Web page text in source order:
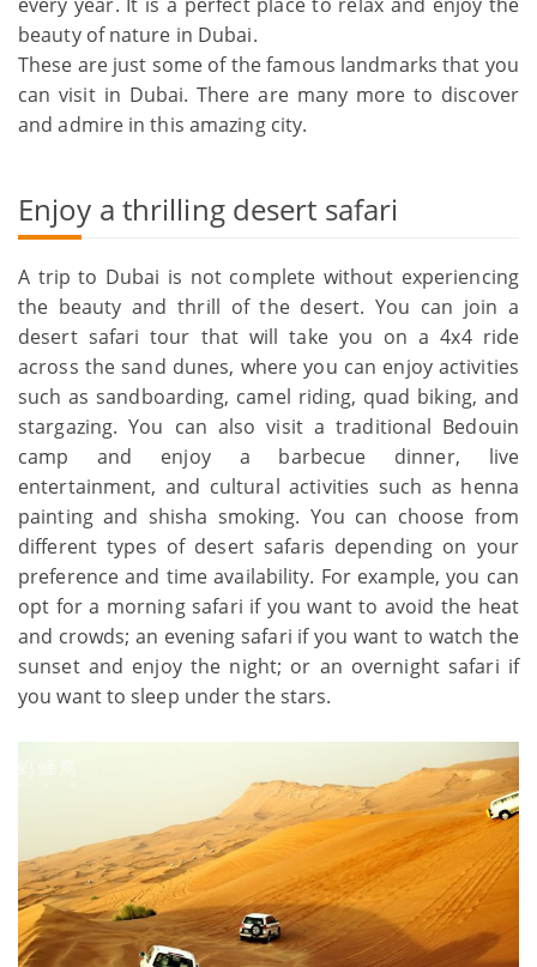
beauty of nature in Dubai.
These are just some of the famous landmarks that you
can visit in Dubai. There are many more to discover
and admire in this amazing city.
Enjoy a thrilling desert safari
A trip to Dubai is not complete without experiencing
the beauty and thrill of the desert. You can join a
desert safari tour that will take you on a 4x4 ride
across the sand dunes, where you can enjoy activities
such as sandboarding, camel riding, quad biking, and
stargazing. You can also visit a traditional Bedouin
camp and enjoy a barbecue dinner, live
entertainment, and cultural activities such as henna
painting and shisha smoking. You can choose from
different types of desert safaris depending on your
preference and time availability. For example, you can
opt for a morning safari if you want to avoid the heat
and crowds; an evening safari if you want to watch the
sunset and enjoy the night; or an overnight safari if
you want to sleep under the stars.